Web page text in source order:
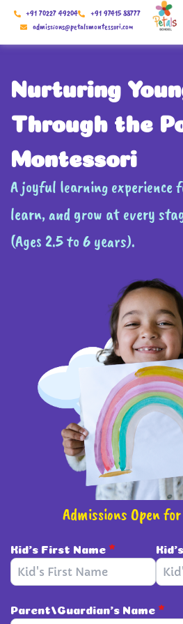
Skip
+91 70227 49204
+91 97415 88777
admissions@petalsmontessori.com
Nurturing
Through the
Montessori
A joyful learning experience
learn, and grow at every
(Ages 2.5 to 6 years).
Admissions Open
Kid's First Name *
Parent/Guardian's Name *